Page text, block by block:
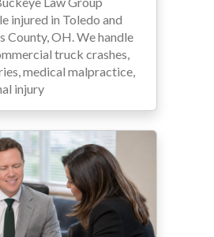
injured in Toledo and
County, OH. We handle
truck crashes,
medical malpractice,
injury